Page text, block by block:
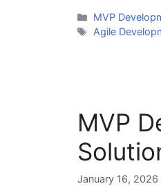
Categories
MVP
Tags
Agile
MVP
January 16, 2026